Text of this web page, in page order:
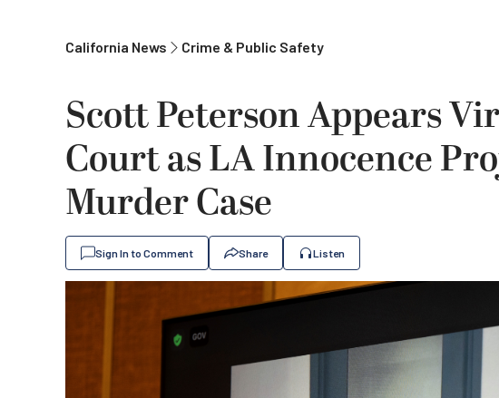
California News Crime & Public Safety
Scott Peterson Appears
Court as LA Innocence
Murder Case
Sign In to Comment Share Listen